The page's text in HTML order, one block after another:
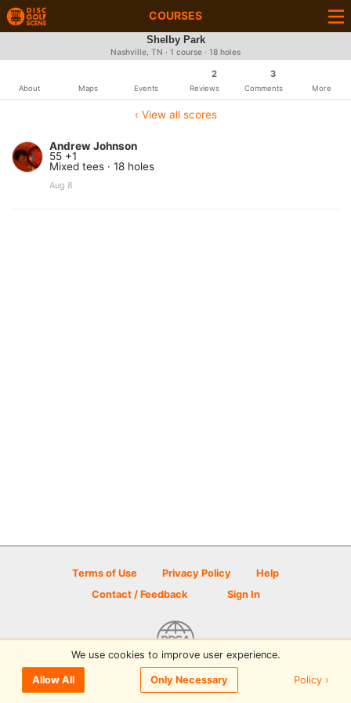
COURSES
Shelby Park
Nashville, TN · 1 course · 18 holes
About Maps Events
2
Reviews
3
Comments More
‹ View all scores
Andrew Johnson
55 +1
Mixed tees · 18 holes
Aug 8
Terms of Use Privacy Policy
Help
Contact / Feedback
Sign In
© 2026 Disc Golf Scene powered by PDGA
We use cookies to improve user experience.
Allow All Only Necessary Policy ›